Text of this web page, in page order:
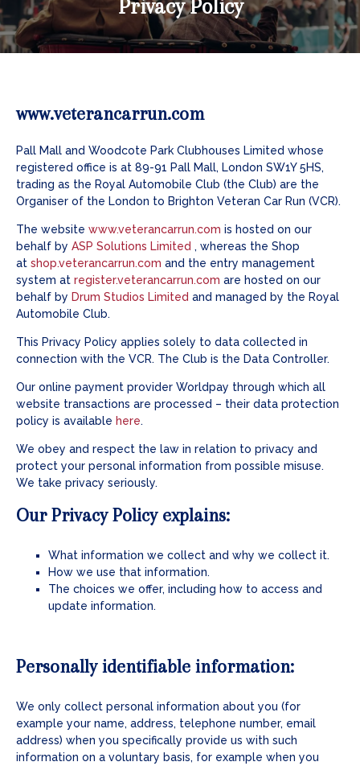
Privacy Policy
www.veterancarrun.com
Pall Mall and Woodcote Park Clubhouses Limited whose
registered office is at 89-91 Pall Mall, London SW1Y 5HS,
trading as the Royal Automobile Club (the Club) are the
Organiser of the London to Brighton Veteran Car Run (VCR).
The website www.veterancarrun.com is hosted on our
behalf by ASP Solutions Limited , whereas the Shop
at shop.veterancarrun.com and the entry management
system at register.veterancarrun.com are hosted on our
behalf by Drum Studios Limited and managed by the Royal
Automobile Club.
This Privacy Policy applies solely to data collected in
connection with the VCR. The Club is the Data Controller.
Our online payment provider Worldpay through which all
website transactions are processed – their data protection
policy is available here.
We obey and respect the law in relation to privacy and
protect your personal information from possible misuse.
We take privacy seriously.
Our Privacy Policy explains:
What information we collect and why we collect it.
How we use that information.
The choices we offer, including how to access and
update information.
Personally identifiable information:
We only collect personal information about you (for
example your name, address, telephone number, email
address) when you specifically provide us with such
information on a voluntary basis, for example when you